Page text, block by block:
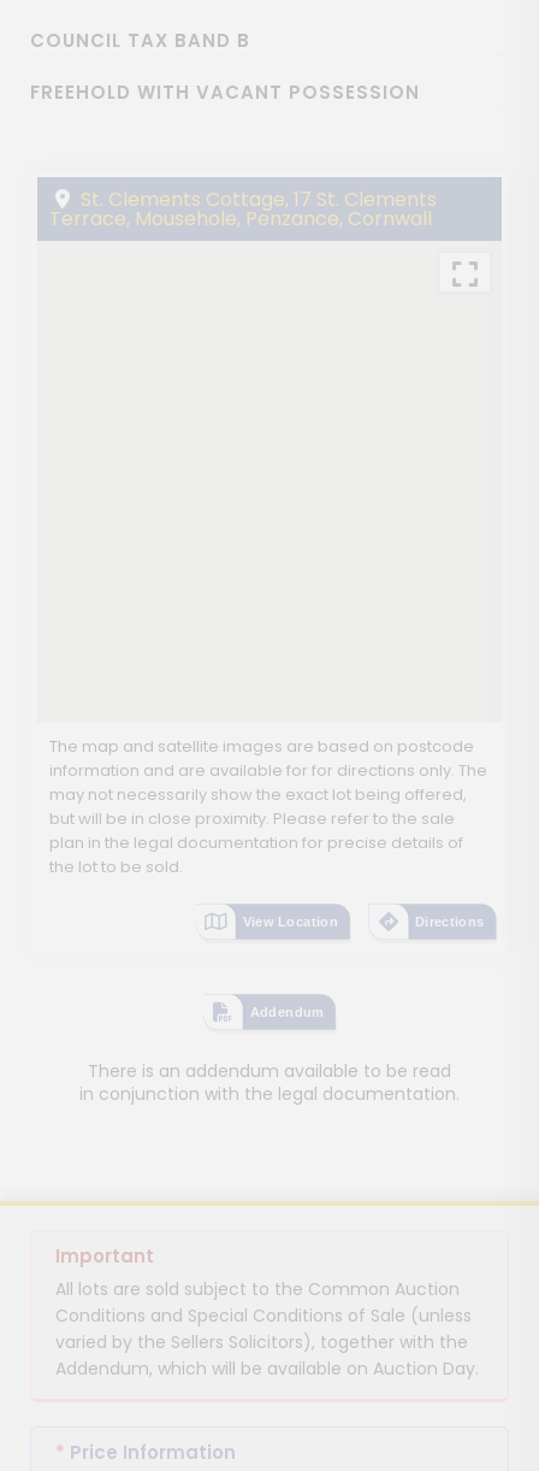
COUNCIL TAX BAND B
FREEHOLD WITH VACANT POSSESSION
St. Clements Cottage, 17 St. Clements
Terrace, Mousehole, Penzance, Cornwall
The map and satellite images are based on postcode
information and are available for for directions only. The
may not necessarily show the exact lot being offered,
but will be in close proximity. Please refer to the sale
plan in the legal documentation for precise details of
the lot to be sold.
View Location Directions
Addendum
There is an addendum available to be read
in conjunction with the legal documentation.
Important
All lots are sold subject to the Common Auction
Conditions and Special Conditions of Sale (unless
varied by the Sellers Solicitors), together with the
Addendum, which will be available on Auction Day.
* Price Information